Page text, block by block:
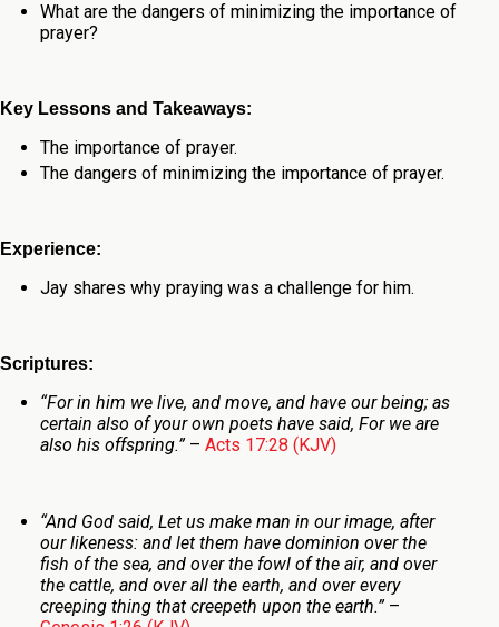
What are the dangers of minimizing the importance of
prayer?
Key Lessons and Takeaways:
The importance of prayer.
The dangers of minimizing the importance of prayer.
Experience:
Jay shares why praying was a challenge for him.
Scriptures:
“For in him we live, and move, and have our being; as
certain also of your own poets have said, For we are
also his offspring.”– Acts 17:28 (KJV)
“And God said, Let us make man in our image, after
our likeness: and let them have dominion over the
fish of the sea, and over the fowl of the air, and over
the cattle, and over all the earth, and over every
creeping thing that creepeth upon the earth.”–